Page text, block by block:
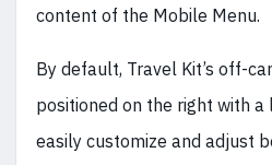
content of the Mobile Menu.
By default, Travel Kit’s off-
positioned on the right with a
easily customize and adjust